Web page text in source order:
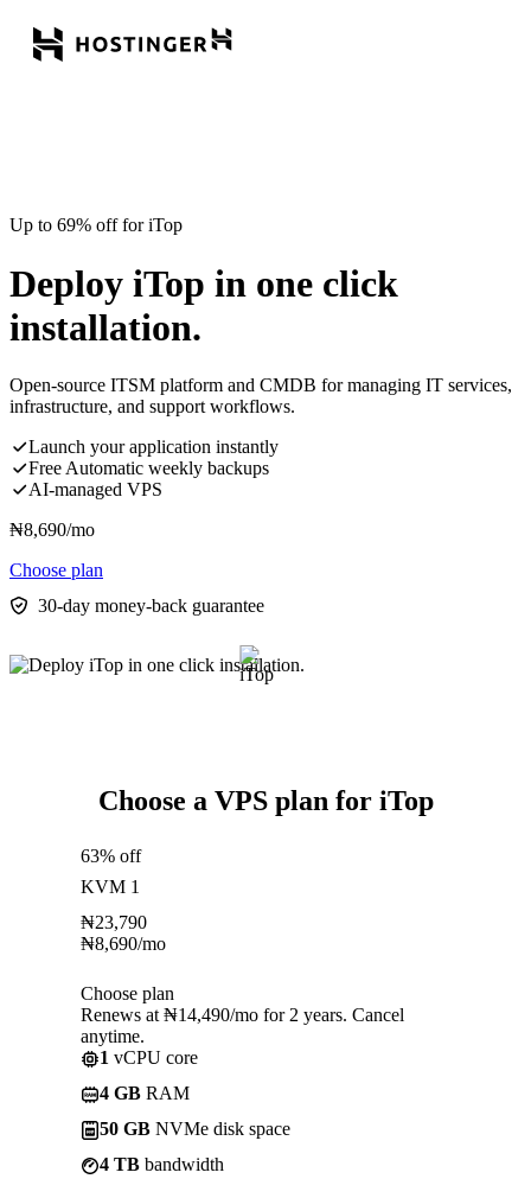
Up to 69% off for iTop
Deploy iTop in one click
installation.
Open-source ITSM platform and CMDB for managing IT services,
infrastructure, and support workflows.
Launch your application instantly
Free Automatic weekly backups
AI-managed VPS
₦8,690/mo
Choose plan
30-day money-back guarantee
Choose a VPS plan for iTop
63% off
KVM 1
₦23,790
₦8,690/mo
Choose plan
Renews at ₦14,490/mo for 2 years. Cancel
anytime.
1 vCPU core
4 GB RAM
50 GB NVMe disk space
4 TB bandwidth